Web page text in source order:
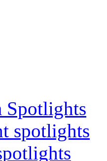
Spotlights
spotlights